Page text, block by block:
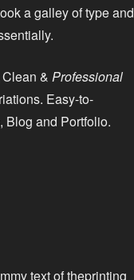
a galley of type and
& Professional
Easy-to-
Blog and Portfolio.
text of theprinting